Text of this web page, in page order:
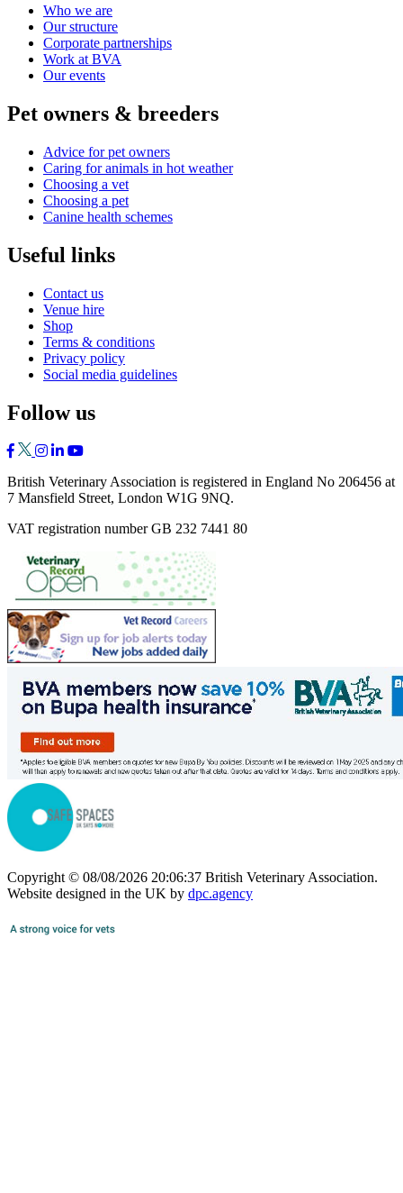
Who we are
Our structure
Corporate partnerships
Work at BVA
Our events
Pet owners & breeders
Advice for pet owners
Caring for animals in hot weather
Choosing a vet
Choosing a pet
Canine health schemes
Useful links
Contact us
Venue hire
Shop
Terms & conditions
Privacy policy
Social media guidelines
Follow us
British Veterinary Association is registered in England No 206456 at
7 Mansfield Street, London W1G 9NQ.
VAT registration number GB 232 7441 80
Copyright © 08/08/2026 20:06:37 British Veterinary Association.
Website designed in the UK by dpc.agency